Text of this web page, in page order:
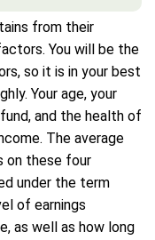
from their
You will be the
so it is in your best
Your age, your
and the health of
The average
on these four
under the term
of earnings
as well as how long